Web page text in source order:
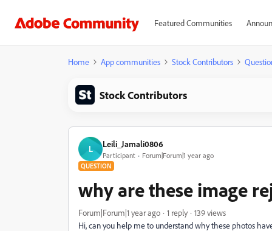
Featured Communities
Home App communities Stock Contributors
Stock Contributors
L Leili_Jamali0806
Participant Forum|Forum|1 year ago
QUESTION
why are these image
Forum|Forum|1 year ago 1 reply
139 views
Hi, can you help me to understand why these photos